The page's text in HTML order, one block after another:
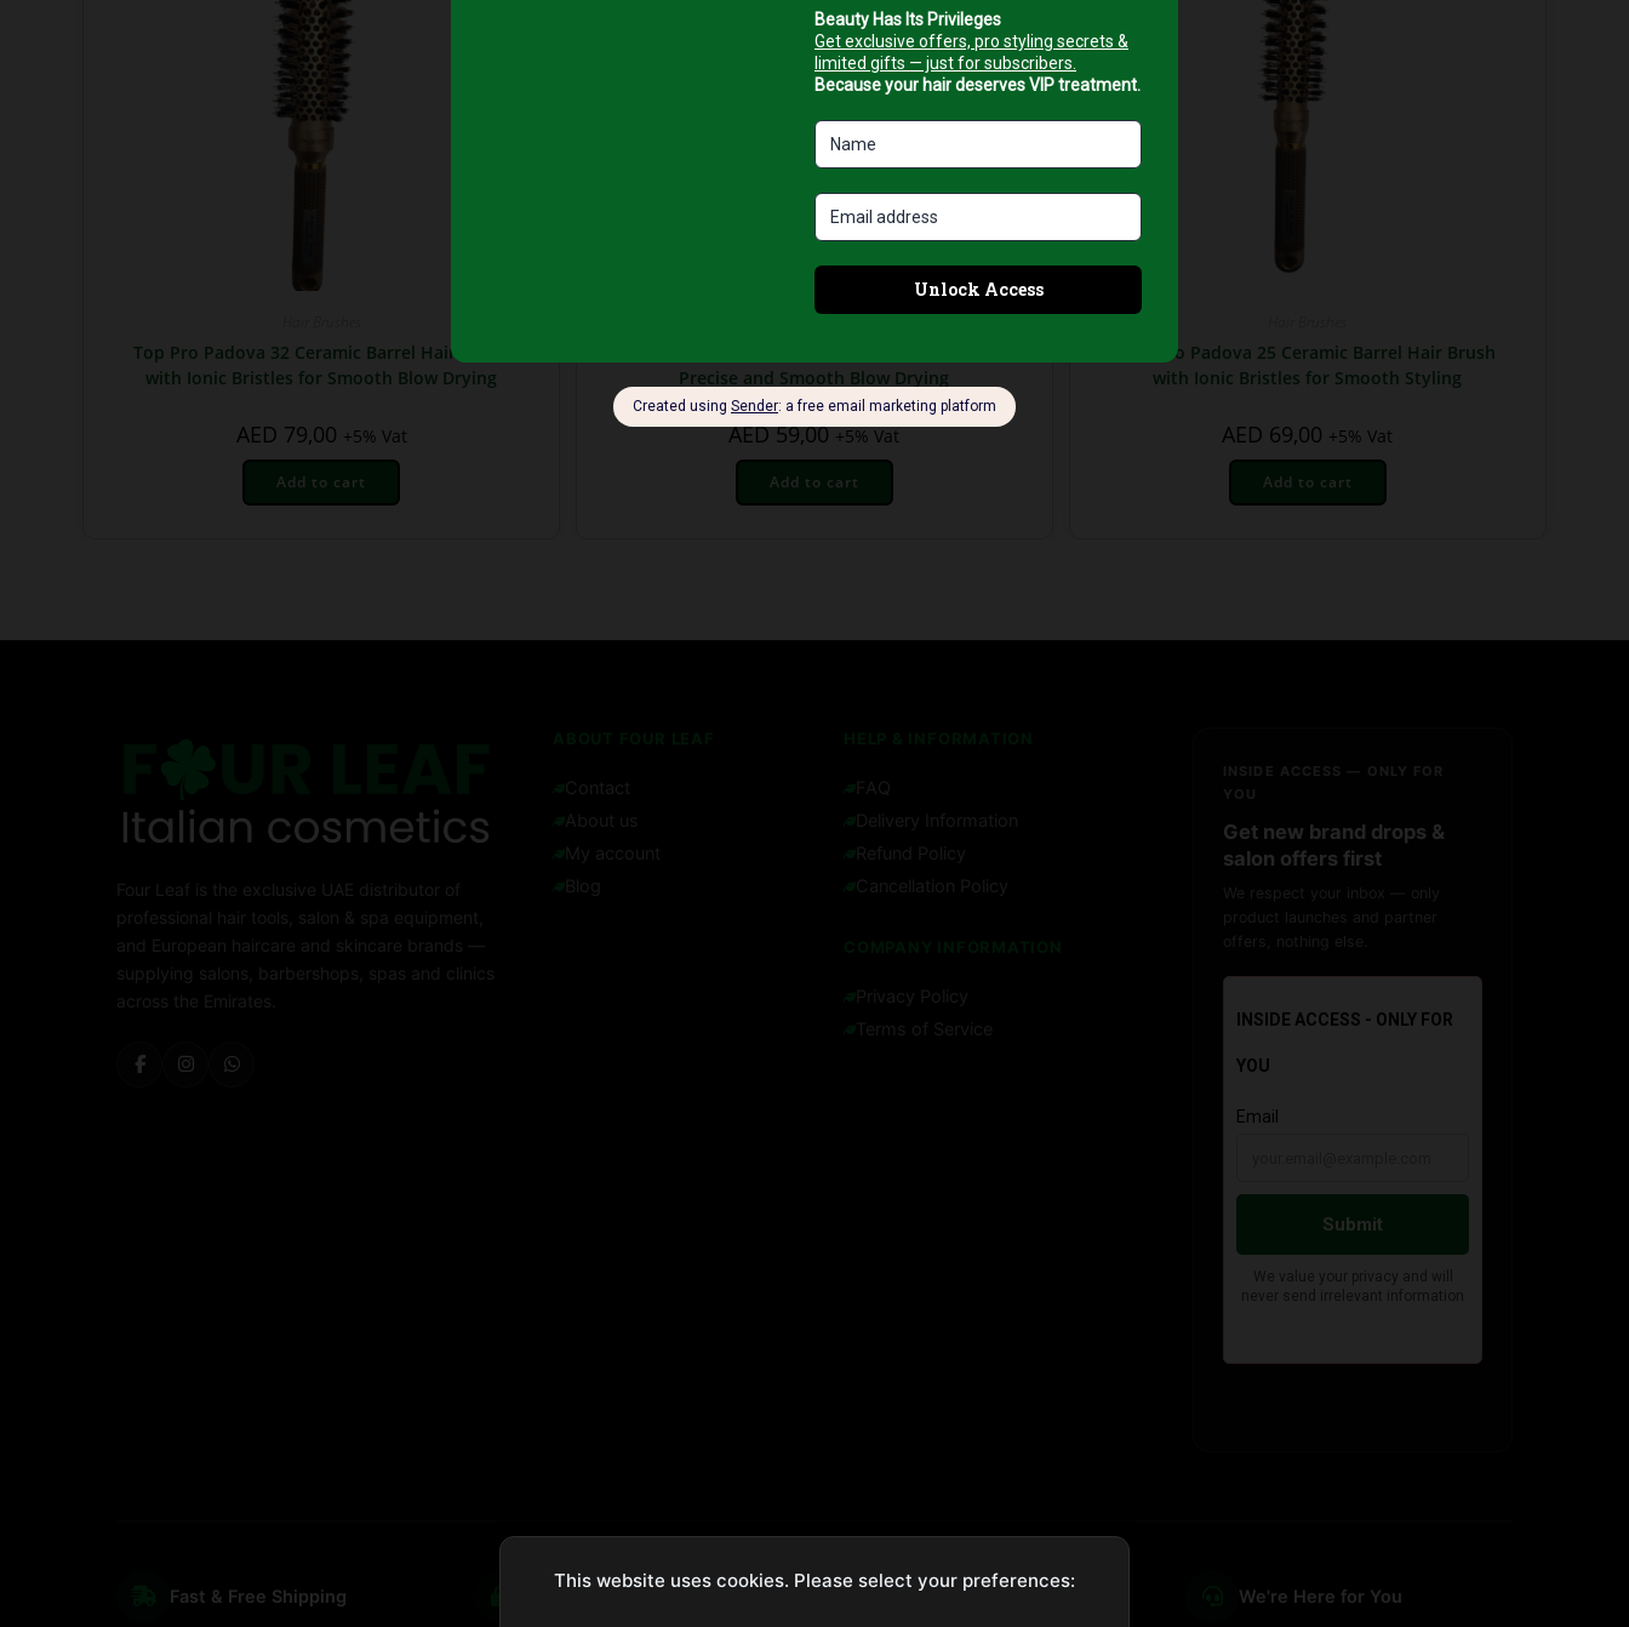
Top Pro Padova 32 Ceramic Barrel Hair Brush
with Ionic Bristles for Smooth Blow Drying
AED 79,00 +5% Vat
Add to cart
Precise and Smooth Blow Drying
AED59,00 +5% Vat
Add to cart
Top Pro Padova 25 Ceramic Barrel Hair Brush
with Ionic Bristles for Smooth Styling
AED 69,00 +5% Vat
Add to cart
Four Leaf is the exclusive UAE distributor of
professional hair tools, salon & spa equipment,
and European haircare and skincare brands —
supplying salons, barbershops, spas and clinics
across the Emirates.
Contact
About us
My account
Blog
FAQ
Delivery Information
Refund Policy
Cancellation Policy
Privacy Policy
Terms of Service
INSIDE ACCESS — ONLY FOR
YOU
Get new brand drops &
salon offers first
We respect your inbox — only
product launches and partner
offers, nothing else.
Fast & Free Shipping Hassle-Free Returns We're Here for You
This website uses cookies. Please select your preferences: